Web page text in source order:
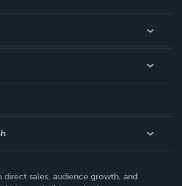
direct sales, audience growth, and